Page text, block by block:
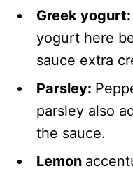
Greek yogurt:
yogurt here
sauce extra
Parsley:
parsley also
the sauce.
Lemon